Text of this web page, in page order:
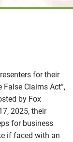
for their
False Claims Act”,
by Fox
2025, their
for business
if faced with an